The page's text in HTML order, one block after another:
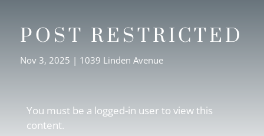
POST RESTRICTED
Nov 3, 2025 | 1039 Linden Avenue
You must be a logged-in user to view this
content.